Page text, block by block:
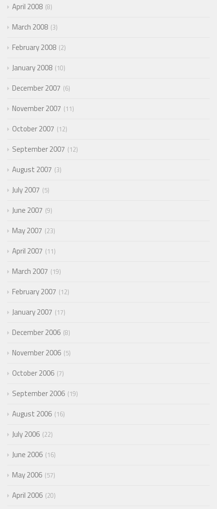
April 2008 8
March 2008 3
February 2008 2
January 2008 10
December 2007 6
November 2007 11
October 2007 12
September 2007 12
August 2007 3
July 2007 5
June 2007 9
May 2007 23
April 2007 11
March 2007 19
February 2007 12
January 2007 17
December 2006 8
November 2006 5
October 2006 7
September 2006 19
August 2006 16
July 2006 22
June 2006 16
May 2006 57
April 2006 20